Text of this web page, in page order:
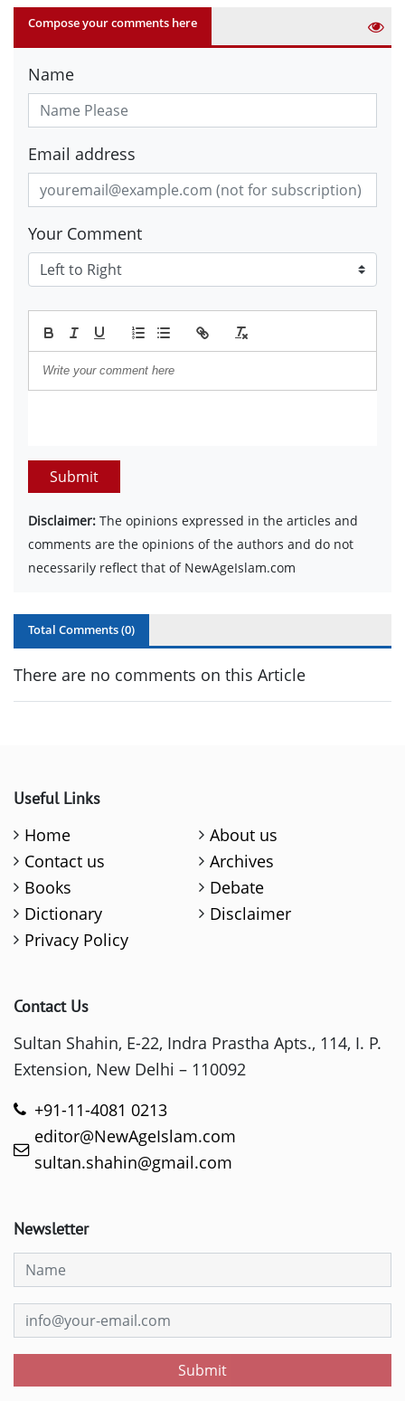
Compose your comments here
Name
Email address
Your Comment
Submit
Disclaimer: The opinions expressed in the articles and
comments are the opinions of the authors and do not
necessarily reflect that of NewAgeIslam.com
Total Comments (0)
There are no comments on this Article
Useful Links
Home
About us
Contact us
Archives
Books
Debate
Dictionary
Disclaimer
Privacy Policy
Contact Us
Sultan Shahin, E-22, Indra Prastha Apts., 114, I. P.
Extension, New Delhi – 110092
+91-11-4081 0213
editor@NewAgeIslam.com
sultan.shahin@gmail.com
Newsletter
Submit